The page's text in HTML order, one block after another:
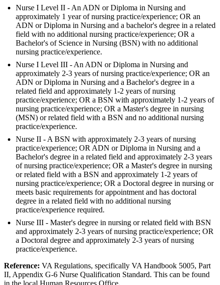
Nurse I Level II - An ADN or Diploma in Nursing and
approximately 1 year of nursing practice/experience; OR an
ADN or Diploma in Nursing and a bachelor's degree in a related
field with no additional nursing practice/experience; OR a
Bachelor's of Science in Nursing (BSN) with no additional
nursing practice/experience.
Nurse I Level III - An ADN or Diploma in Nursing and
approximately 2-3 years of nursing practice/experience; OR an
ADN or Diploma in Nursing and a Bachelor's degree in a
related field and approximately 1-2 years of nursing
practice/experience; OR a BSN with approximately 1-2 years of
nursing practice/experience; OR a Master's degree in nursing
(MSN) or related field with a BSN and no additional nursing
practice/experience.
Nurse II - A BSN with approximately 2-3 years of nursing
practice/experience; OR ADN or Diploma in Nursing and a
Bachelor's degree in a related field and approximately 2-3 years
of nursing practice/experience; OR a Master's degree in nursing
or related field with a BSN and approximately 1-2 years of
nursing practice/experience; OR a Doctoral degree in nursing or
meets basic requirements for appointment and has doctoral
degree in a related field with no additional nursing
practice/experience required.
Nurse III - Master's degree in nursing or related field with BSN
and approximately 2-3 years of nursing practice/experience; OR
a Doctoral degree and approximately 2-3 years of nursing
practice/experience.
Reference: VA Regulations, specifically VA Handbook 5005, Part
II, Appendix G-6 Nurse Qualification Standard. This can be found
in the local Human Resources Office.